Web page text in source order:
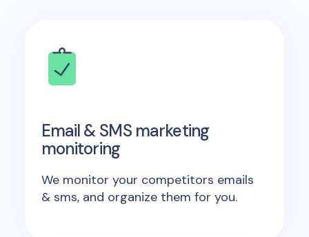
Email & SMS marketing
monitoring
We monitor your competitors emails
& sms, and organize them for you.